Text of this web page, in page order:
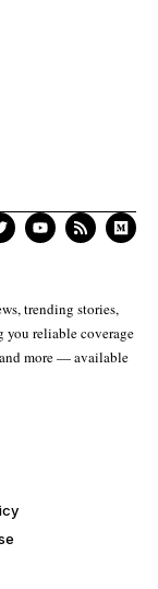
trending stories,
you reliable coverage
more — available